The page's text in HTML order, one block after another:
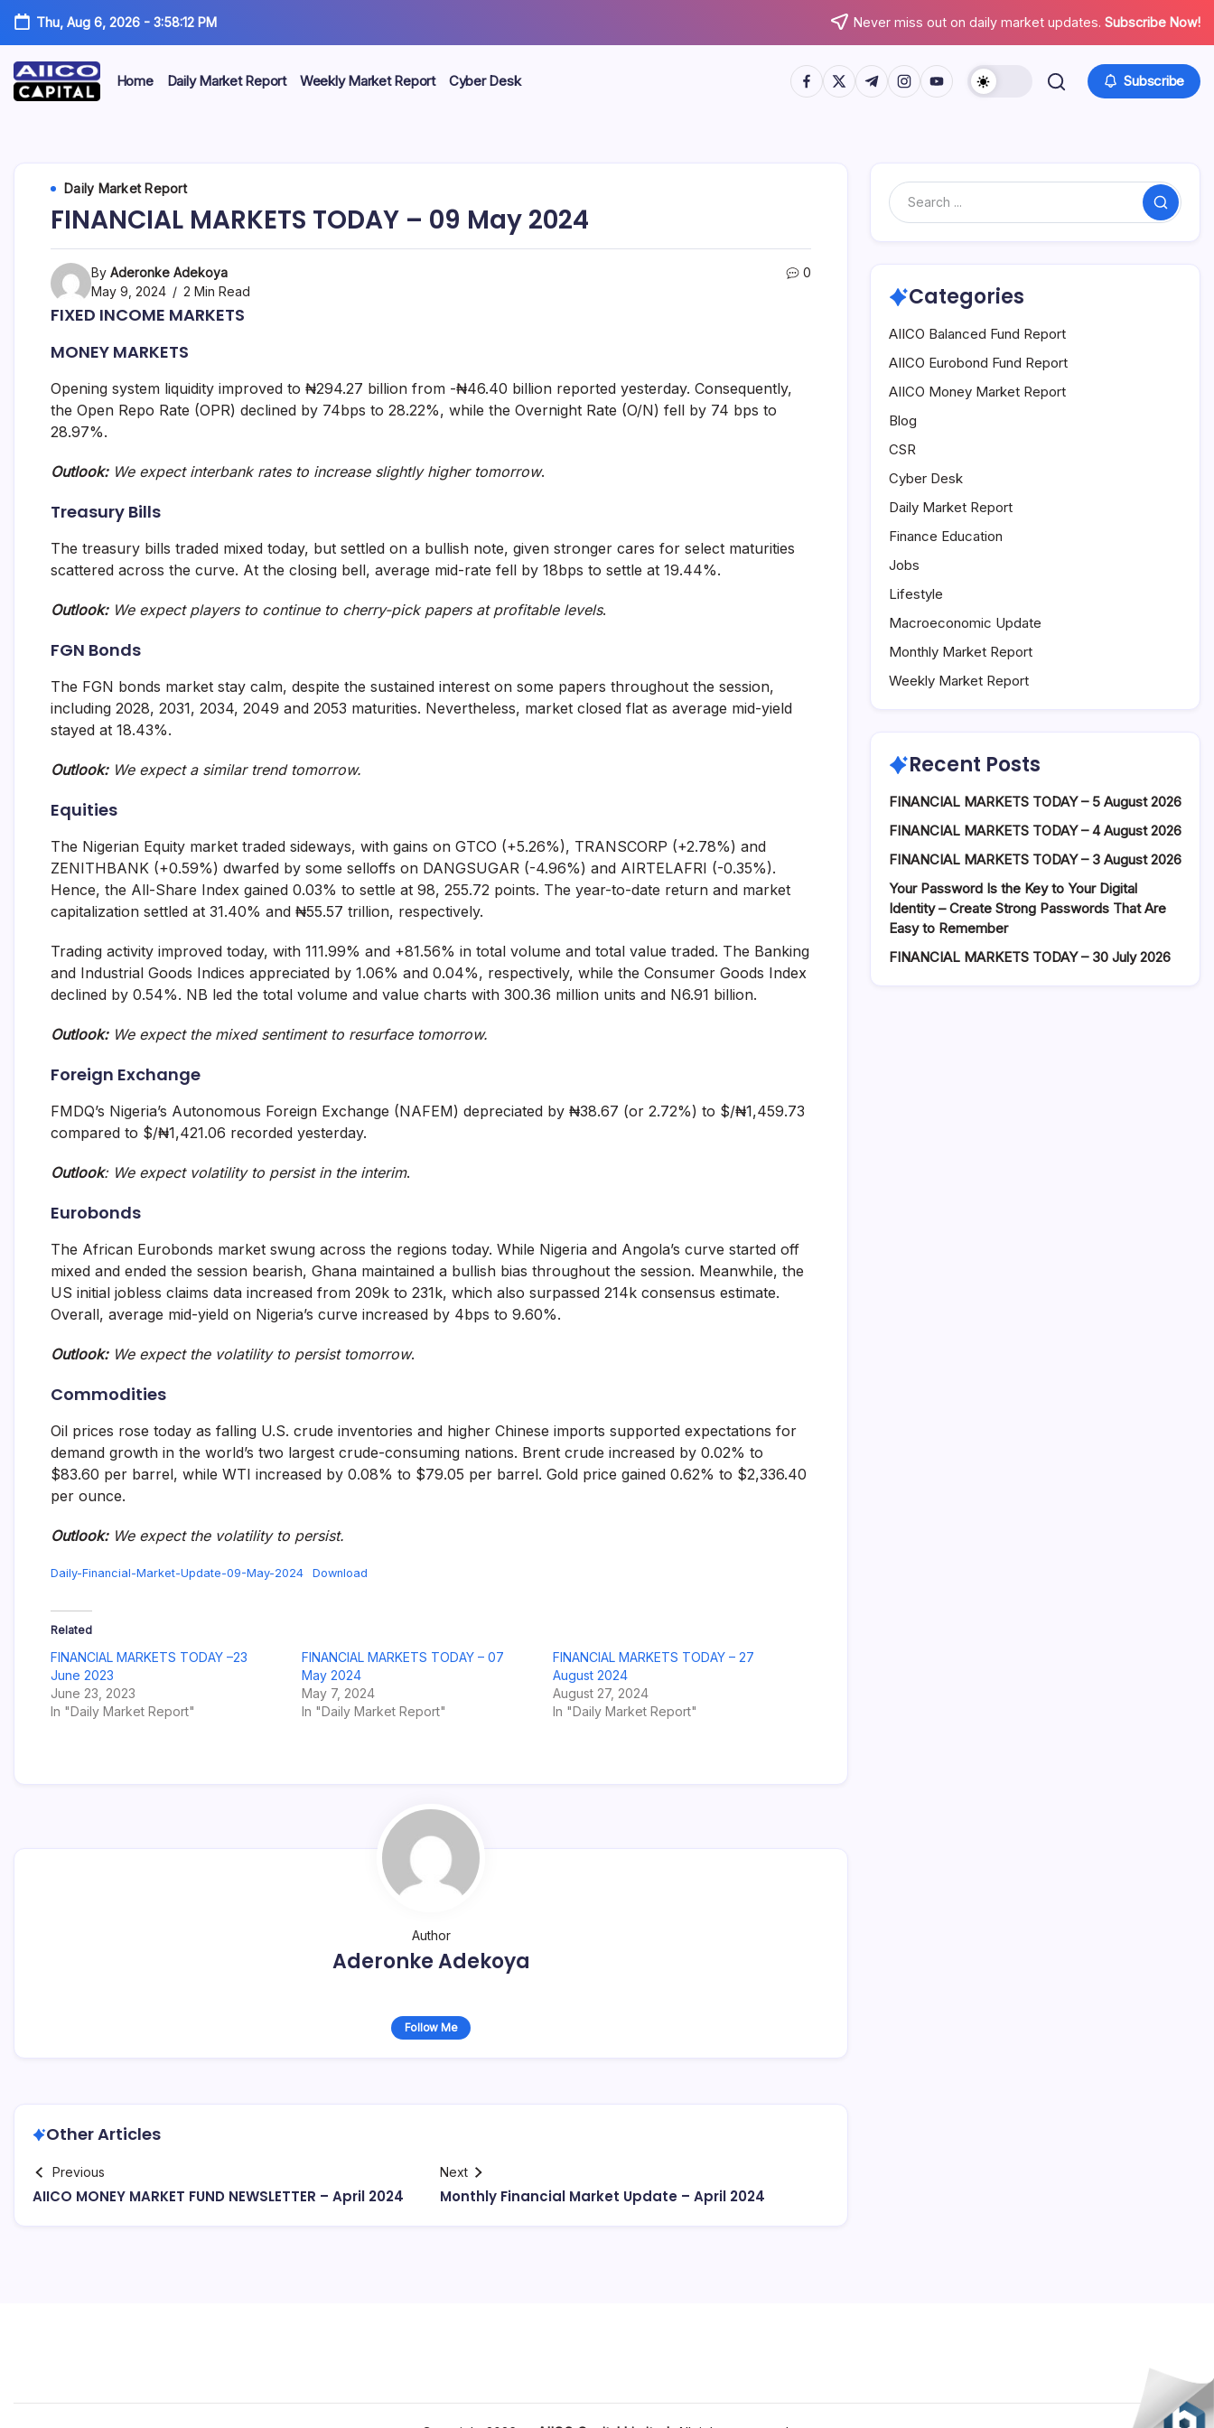
Thu, Aug 6, 2026- 3:58:12 PM Never miss out on daily market updates. Subscribe Now!
Limited
Securities
Exchange
(“SEC”)
provide
portfolio
services.
Home Daily Market Report Weekly Market Report Cyber Desk https://www.facebook.com/
https://twitter.com/
https://t.me/
https://www.instagram.com/
https://youtube.com/ Subscribe
Daily Market Report
FINANCIAL MARKETS TODAY – 09 May 2024
By Aderonke Adekoya
May 9, 2024
2 Min Read
0
FIXED INCOME MARKETS
MONEY MARKETS
Opening system liquidity improved to ₦294.27 billion from -₦46.40 billion reported yesterday. Consequently,
the Open Repo Rate (OPR) declined by 74bps to 28.22%, while the Overnight Rate (O/N) fell by 74 bps to
28.97%.
Outlook: We expect interbank rates to increase slightly higher tomorrow.
Treasury Bills
The treasury bills traded mixed today, but settled on a bullish note, given stronger cares for select maturities
scattered across the curve. At the closing bell, average mid-rate fell by 18bps to settle at 19.44%.
Outlook: We expect players to continue to cherry-pick papers at profitable levels.
FGN Bonds
The FGN bonds market stay calm, despite the sustained interest on some papers throughout the session,
including 2028, 2031, 2034, 2049 and 2053 maturities. Nevertheless, market closed flat as average mid-yield
stayed at 18.43%.
Outlook:We expect a similar trend tomorrow.
Equities
The Nigerian Equity market traded sideways, with gains on GTCO (+5.26%), TRANSCORP (+2.78%) and
ZENITHBANK (+0.59%) dwarfed by some selloffs on DANGSUGAR (-4.96%) and AIRTELAFRI (-0.35%).
Hence, the All-Share Index gained 0.03% to settle at 98, 255.72 points. The year-to-date return and market
capitalization settled at 31.40% and ₦55.57 trillion, respectively.
Trading activity improved today, with 111.99% and +81.56% in total volume and total value traded. The Banking
and Industrial Goods Indices appreciated by 1.06% and 0.04%, respectively, while the Consumer Goods Index
declined by 0.54%. NB led the total volume and value charts with 300.36 million units and N6.91 billion.
Outlook: We expect the mixed sentiment to resurface tomorrow.
Foreign Exchange
FMDQ’s Nigeria’s Autonomous Foreign Exchange (NAFEM) depreciated by ₦38.67 (or 2.72%) to $/₦1,459.73
compared to $/₦1,421.06 recorded yesterday.
Outlook: We expect volatility to persist in the interim.
Eurobonds
The African Eurobonds market swung across the regions today. While Nigeria and Angola’s curve started off
mixed and ended the session bearish, Ghana maintained a bullish bias throughout the session. Meanwhile, the
US initial jobless claims data increased from 209k to 231k, which also surpassed 214k consensus estimate.
Overall, average mid-yield on Nigeria’s curve increased by 4bps to 9.60%.
Outlook: We expect the volatility to persist tomorrow.
Commodities
Oil prices rose today as falling U.S. crude inventories and higher Chinese imports supported expectations for
demand growth in the world’s two largest crude-consuming nations. Brent crude increased by 0.02% to
$83.60 per barrel, while WTI increased by 0.08% to $79.05 per barrel. Gold price gained 0.62% to $2,336.40
per ounce.
Outlook: We expect the volatility to persist.
Daily-Financial-Market-Update-09-May-2024 Download
Related
FINANCIAL MARKETS TODAY –23
June 2023
June 23, 2023
In "Daily Market Report"
FINANCIAL MARKETS TODAY – 07
May 2024
May 7, 2024
In "Daily Market Report"
FINANCIAL MARKETS TODAY – 27
August 2024
August 27, 2024
In "Daily Market Report"
Author
Aderonke Adekoya
Follow Me
Other Articles
Previous
AIICO MONEY MARKET FUND NEWSLETTER – April 2024
Next
Monthly Financial Market Update – April 2024
Search
Categories
AIICO Balanced Fund Report
AIICO Eurobond Fund Report
AIICO Money Market Report
Blog
CSR
Cyber Desk
Daily Market Report
Finance Education
Jobs
Lifestyle
Macroeconomic Update
Monthly Market Report
Weekly Market Report
Recent Posts
FINANCIAL MARKETS TODAY – 5 August 2026
FINANCIAL MARKETS TODAY – 4 August 2026
FINANCIAL MARKETS TODAY – 3 August 2026
Your Password Is the Key to Your Digital
Identity – Create Strong Passwords That Are
Easy to Remember
FINANCIAL MARKETS TODAY – 30 July 2026